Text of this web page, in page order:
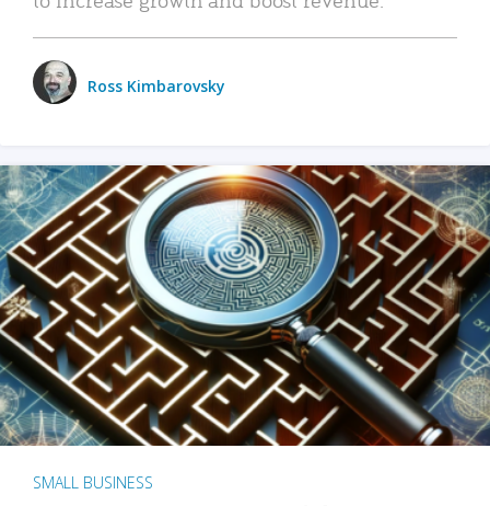
Ross Kimbarovsky
SMALL BUSINESS